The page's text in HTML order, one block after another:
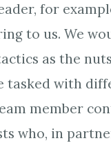
for
to us. We
as the
tasked with
member
who, in